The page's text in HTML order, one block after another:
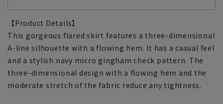
【Product Details】
This gorgeous flared skirt features a three-dimensional
A-line silhouette with a flowing hem. It has a casual feel
and a stylish navy micro gingham check pattern. The
three-dimensional design with a flowing hem and the
moderate stretch of the fabric reduce any tightness.